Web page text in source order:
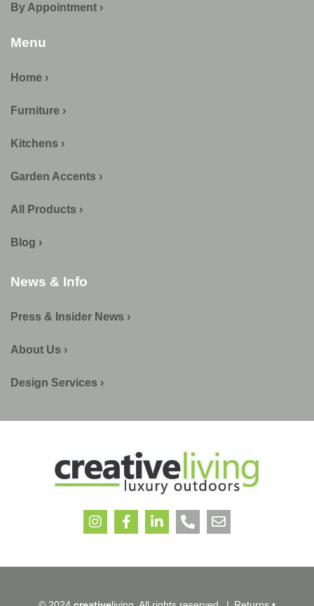
By Appointment ›
Menu
Home ›
Furniture ›
Kitchens ›
Garden Accents ›
All Products ›
Blog ›
News & Info
Press & Insider News ›
About Us ›
Design Services ›